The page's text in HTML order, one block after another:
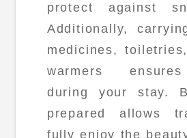
protect against
Additionally,
medicines,
warmers
during your stay.
prepared allows
fully enjoy the